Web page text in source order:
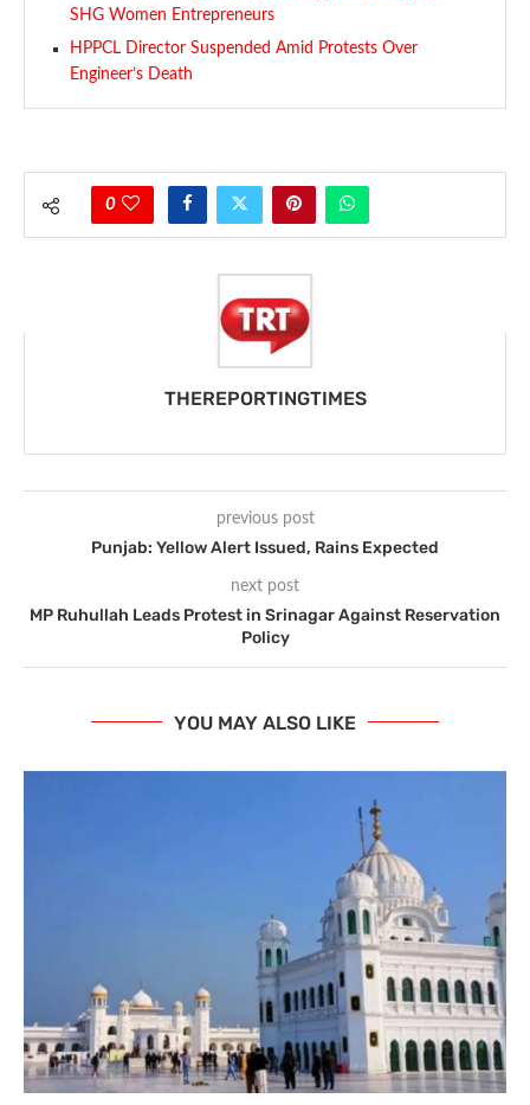
SHG Women Entrepreneurs
HPPCL Director Suspended Amid Protests Over
Engineer’s Death
0
THEREPORTINGTIMES
previous post
Punjab: Yellow Alert Issued, Rains Expected
next post
MP Ruhullah Leads Protest in Srinagar Against Reservation
Policy
YOU MAY ALSO LIKE